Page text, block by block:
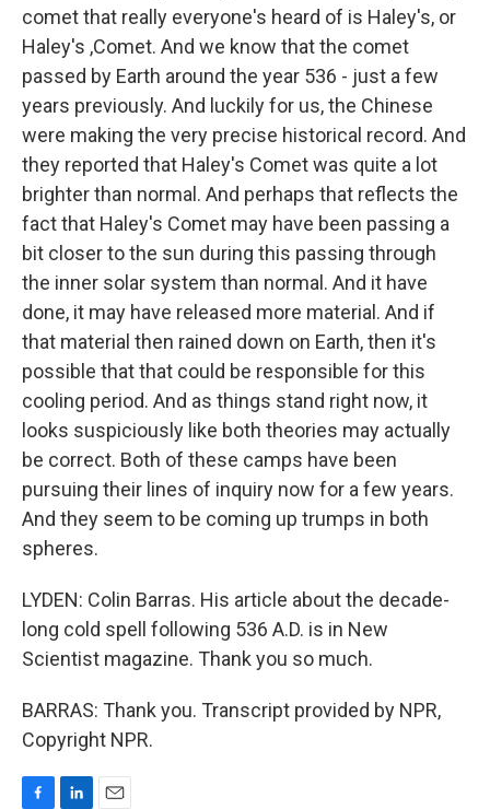
comet that really everyone's heard of is Haley's, or
Haley's ,Comet. And we know that the comet
passed by Earth around the year 536 - just a few
years previously. And luckily for us, the Chinese
were making the very precise historical record. And
they reported that Haley's Comet was quite a lot
brighter than normal. And perhaps that reflects the
fact that Haley's Comet may have been passing a
bit closer to the sun during this passing through
the inner solar system than normal. And it have
done, it may have released more material. And if
that material then rained down on Earth, then it's
possible that that could be responsible for this
cooling period. And as things stand right now, it
looks suspiciously like both theories may actually
be correct. Both of these camps have been
pursuing their lines of inquiry now for a few years.
And they seem to be coming up trumps in both
spheres.
LYDEN: Colin Barras. His article about the decade-
long cold spell following 536 A.D. is in New
Scientist magazine. Thank you so much.
BARRAS: Thank you. Transcript provided by NPR,
Copyright NPR.